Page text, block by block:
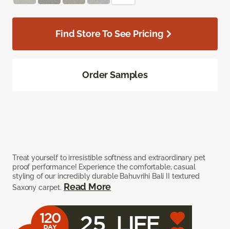
Treat yourself to irresistible softness and extraordinary pet
proof performance! Experience the comfortable, casual
styling of our incredibly durable Bahuvrihi Bali II textured
Saxony carpet. Read More
Find Store To See Pricing
Order Samples